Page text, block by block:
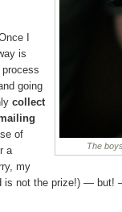
The
I
is
going
collect
of
a
my
is not the prize!) — but!